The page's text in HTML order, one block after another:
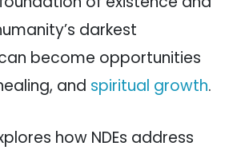
darkest
become opportunities
and spiritual growth.
how NDEs address